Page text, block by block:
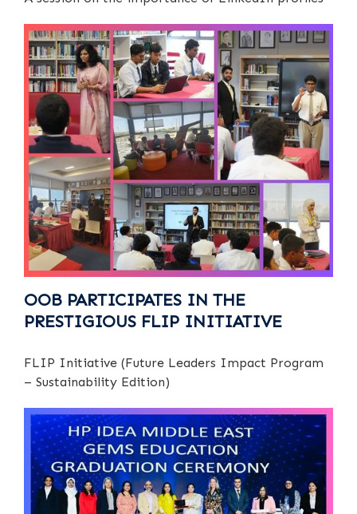
OOB PARTICIPATES IN THE
PRESTIGIOUS FLIP INITIATIVE
FLIP Initiative (Future Leaders Impact Program
– Sustainability Edition)